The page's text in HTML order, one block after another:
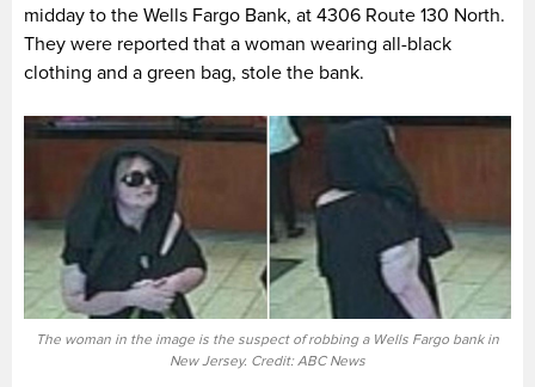
midday to the Wells Fargo Bank, at 4306 Route 130 North.
They were reported that a woman wearing all-black
clothing and a green bag, stole the bank.
The woman in the image is the suspect of robbing a Wells Fargo bank in
New Jersey. Credit: ABC News